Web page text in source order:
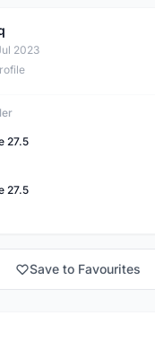
2023
27.5
27.5
Save to Favourites